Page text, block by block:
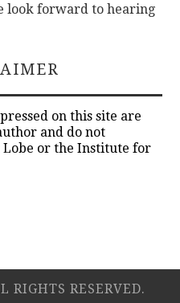
look forward to hearing
on this site are
and do not
Lobe or the Institute for
RIGHTS RESERVED.